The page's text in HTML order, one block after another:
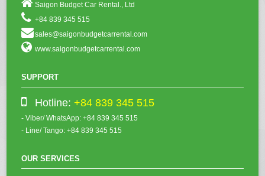
Saigon Budget Car Rental., Ltd
+84 839 345 515
sales@saigonbudgetcarrental.com
www.saigonbudgetcarrental.com
SUPPORT
Hotline: +84 839 345 515
- Viber/ WhatsApp: +84 839 345 515
- Line/ Tango: +84 839 345 515
OUR SERVICES